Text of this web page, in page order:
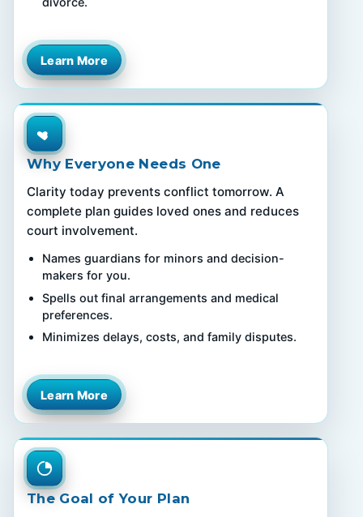
Learn More
Why Everyone Needs One
Clarity today prevents conflict tomorrow. A
complete plan guides loved ones and reduces
court involvement.
Names guardians for minors and decision-
makers for you.
Spells out final arrangements and medical
preferences.
Minimizes delays, costs, and family disputes.
Learn More
The Goal of Your Plan